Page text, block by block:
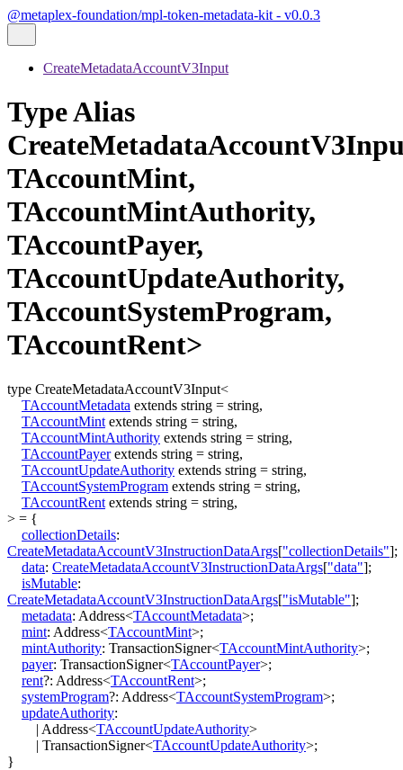
@metaplex-foundation/mpl-token-metadata-kit - v0.0.3
CreateMetadataAccountV3Input
Type Alias
TAccountMint,
TAccountMintAuthority,
TAccountPayer,
TAccountUpdateAuthority,
TAccountSystemProgram,
TAccountRent>
type CreateMetadataAccountV3Input<
TAccountMetadata extends string = string,
TAccountMint extends string = string,
TAccountMintAuthority extends string = string,
TAccountPayer extends string = string,
TAccountUpdateAuthority extends string = string,
TAccountSystemProgram extends string = string,
TAccountRent extends string = string,
> = {
collectionDetails:
CreateMetadataAccountV3InstructionDataArgs["collectionDetails"];
data: CreateMetadataAccountV3InstructionDataArgs["data"];
isMutable:
CreateMetadataAccountV3InstructionDataArgs["isMutable"];
metadata: Address<TAccountMetadata>;
mint: Address<TAccountMint>;
mintAuthority: TransactionSigner<TAccountMintAuthority>;
payer: TransactionSigner<TAccountPayer>;
rent?: Address<TAccountRent>;
systemProgram?: Address<TAccountSystemProgram>;
updateAuthority:
| Address<TAccountUpdateAuthority>
| TransactionSigner<TAccountUpdateAuthority>;
}